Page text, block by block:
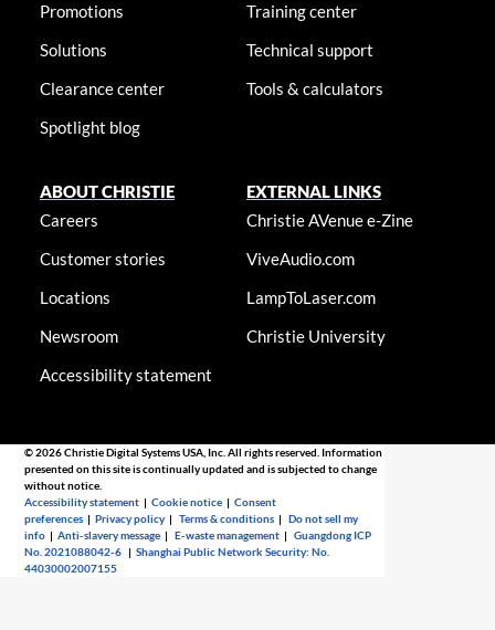
Promotions
Solutions
Clearance center
Spotlight blog
Training center
Technical support
Tools & calculators
ABOUT CHRISTIE
Careers
Customer stories
Locations
Newsroom
Accessibility statement
EXTERNAL LINKS
Christie AVenue e-Zine
ViveAudio.com
LampToLaser.com
Christie University
© 2026 Christie Digital Systems USA, Inc. All rights reserved. Information
presented on this site is continually updated and is subjected to change
without notice.
Accessibility statement |Cookie notice |Consent
preferences |Privacy policy |Terms & conditions |Do not sell my
info |Anti-slavery message |E-waste management |Guangdong ICP
No. 2021088042-6 |Shanghai Public Network Security: No.
44030002007155